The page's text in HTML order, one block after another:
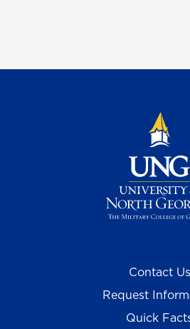
Contact Us
Request
Quick